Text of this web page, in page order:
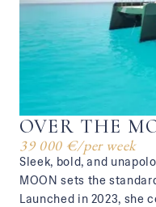
OVER THE
39 000 €/per week
Sleek, bold, and
MOON sets the
Launched in 2023, she